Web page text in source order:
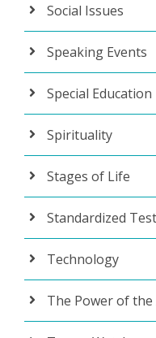
Social Issues
Speaking Events
Special Education
Spirituality
Stages of Life
Standardized
Technology
The Power of the